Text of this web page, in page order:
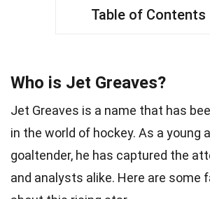
Table of Contents
Who is Jet Greaves?
Jet Greaves is a name that has
in the world of hockey. As a young
goaltender, he has captured the
and analysts alike. Here are some